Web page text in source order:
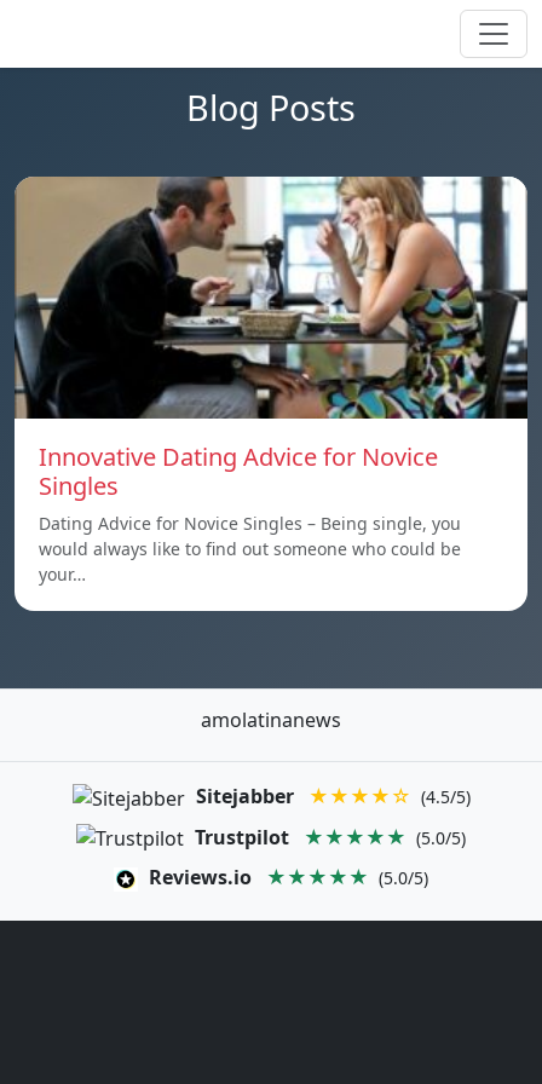
Blog Posts
Innovative Dating Advice for Novice
Singles
Dating Advice for Novice Singles – Being single, you
would always like to find out someone who could be
your…
amolatinanews
Sitejabber ★★★★☆ (4.5/5)
Trustpilot ★★★★★ (5.0/5)
Reviews.io ★★★★★ (5.0/5)